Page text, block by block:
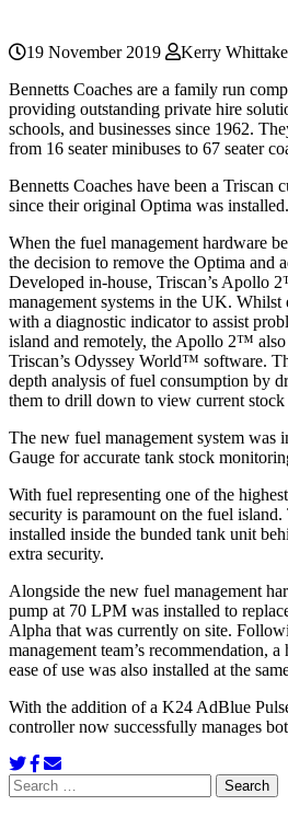
19 November 2019
Kerry
Bennetts Coaches are a family run
providing outstanding private hire
schools, and businesses since 1962.
from 16 seater minibuses to 67 seater
Bennetts Coaches have been a Triscan
since their original Optima was installed.
When the fuel management hardware
the decision to remove the Optima
Developed in-house, Triscan’s Apollo
management systems in the UK. Whilst
with a diagnostic indicator to assist
island and remotely, the Apollo 2™ also
Triscan’s Odyssey World™ software.
depth analysis of fuel consumption by
them to drill down to view current stock
The new fuel management system
Gauge for accurate tank stock
With fuel representing one of the
security is paramount on the fuel
installed inside the bunded tank unit
extra security.
Alongside the new fuel management
pump at 70 LPM was installed to
Alpha that was currently on site.
management team’s recommendation,
ease of use was also installed at the
With the addition of a K24 AdBlue
controller now successfully manages
Search
for: